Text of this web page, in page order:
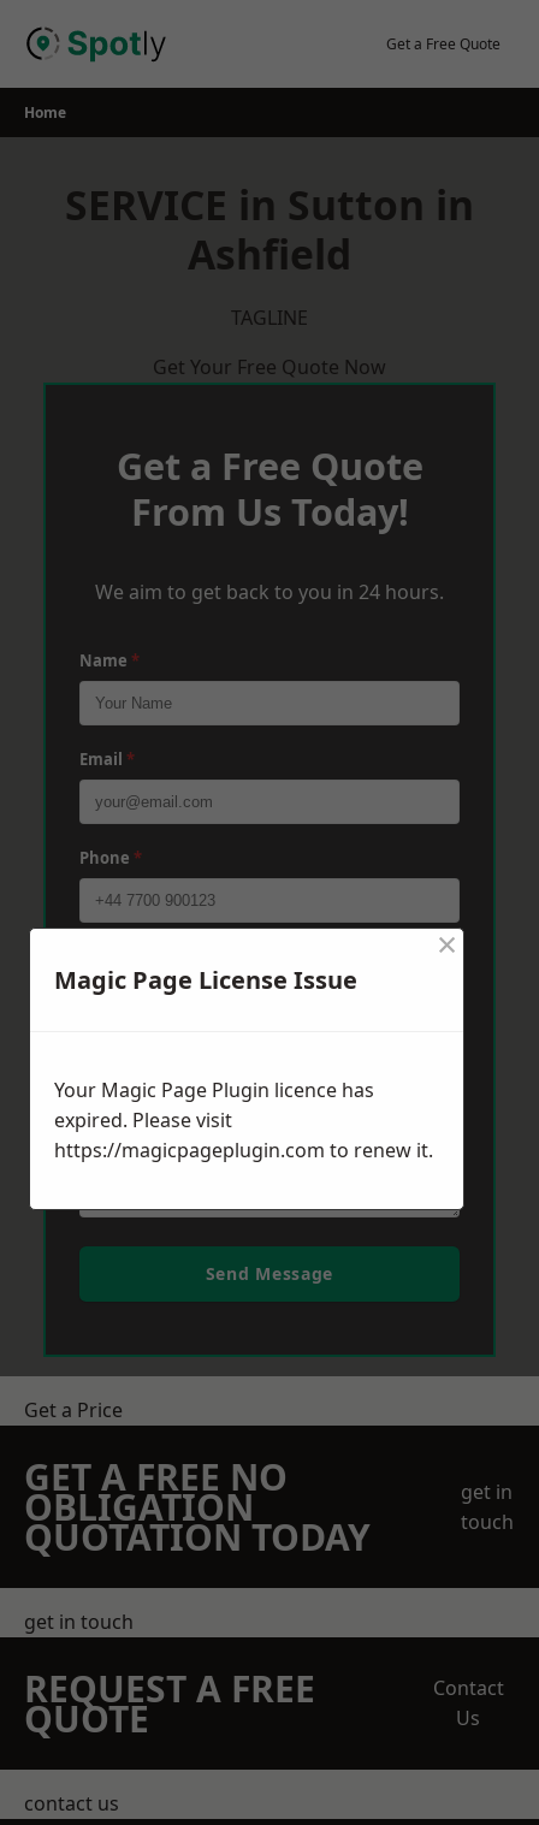
Get a Free Quote
Home
SERVICE in Sutton in
Ashfield
TAGLINE
Get Your Free Quote Now
Get a Free Quote
From Us Today!
We aim to get back to you in 24 hours.
Name *
Email *
Phone *
Send Message
Get a Price
GET A FREE NO
OBLIGATION
QUOTATION TODAY
get in
touch
get in touch
REQUEST A FREE
QUOTE
Contact
Us
contact us
Magic Page License Issue
×
Your Magic Page Plugin licence has
expired. Please visit
https://magicpageplugin.com to renew it.